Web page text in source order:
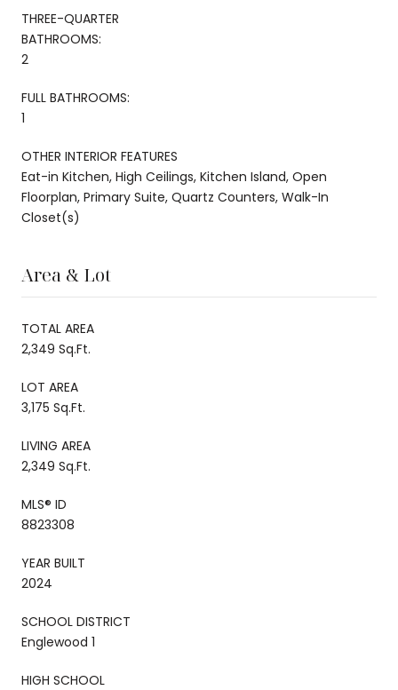
THREE-QUARTER
BATHROOMS:
2
FULL BATHROOMS:
1
OTHER INTERIOR FEATURES
Eat-in Kitchen, High Ceilings, Kitchen Island, Open
Floorplan, Primary Suite, Quartz Counters, Walk-In
Closet(s)
Area & Lot
TOTAL AREA
2,349 Sq.Ft.
LOT AREA
3,175 Sq.Ft.
LIVING AREA
2,349 Sq.Ft.
MLS® ID
8823308
YEAR BUILT
2024
SCHOOL DISTRICT
Englewood 1
HIGH SCHOOL